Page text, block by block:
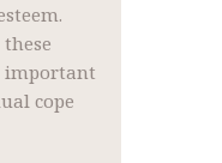
important
cope